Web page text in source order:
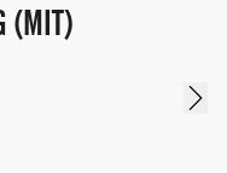
(MIT)